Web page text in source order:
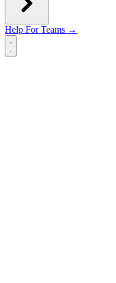
Help For Teams →
Open main menu